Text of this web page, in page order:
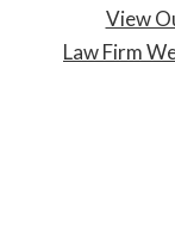
View
Law Firm